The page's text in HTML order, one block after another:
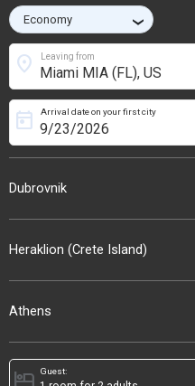
›
Leaving from
location_on
Dubrovnik
Arrival date on your first city
today
Heraklion (Crete Island)
Athens
Guest:
hotel